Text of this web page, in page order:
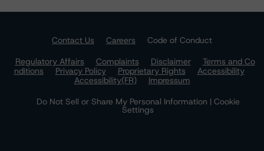
Contact Us Careers
Code of Conduct
Regulatory Affairs
Complaints Disclaimer
Terms and Co
nditions
Privacy Policy Proprietary Rights
Accessibility
Accessibility(FR)
Impressum
Do Not Sell or Share My Personal Information | Cookie
Settings